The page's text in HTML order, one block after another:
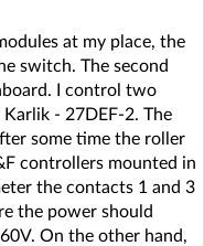
at my place, the
switch. The second
I control two
- 27DEF-2. The
some time the roller
controllers mounted in
the contacts 1 and 3
the power should
On the other hand,